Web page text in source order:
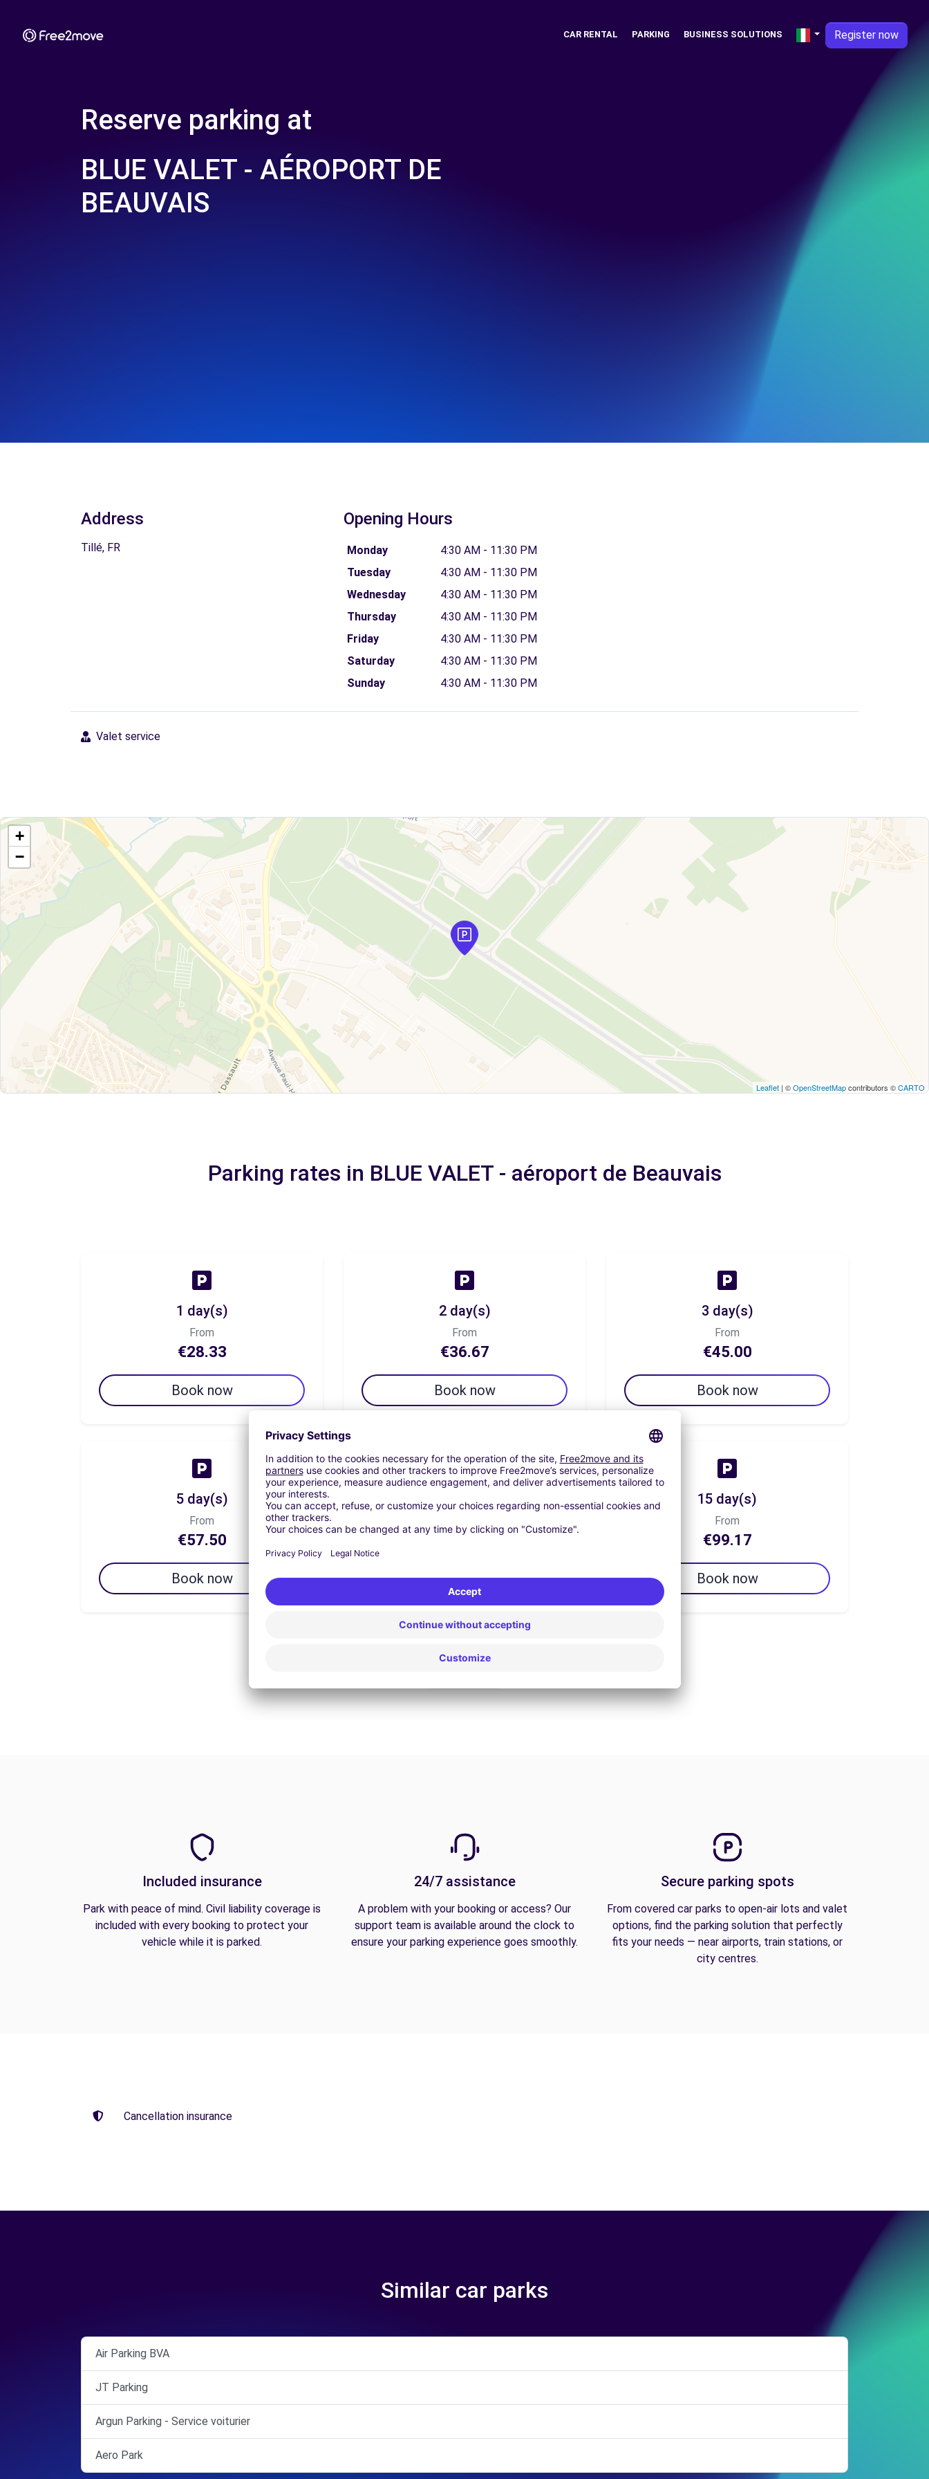
CAR RENTAL PARKING BUSINESS SOLUTIONS Register now
Reserve parking at
BLUE VALET - AÉROPORT DE
BEAUVAIS
Address
Tillé, FR
Opening Hours
Monday
4:30 AM - 11:30 PM
Tuesday
4:30 AM - 11:30 PM
Wednesday
4:30 AM - 11:30 PM
Thursday
4:30 AM - 11:30 PM
Friday
4:30 AM - 11:30 PM
Saturday
4:30 AM - 11:30 PM
Sunday
4:30 AM - 11:30 PM
Valet service
+
−
Leaflet | ©OpenStreetMapcontributors ©CARTO
Parking rates in BLUE VALET - aéroport de Beauvais
1 day(s)
From
€28.33
Book now
2 day(s)
From
€36.67
Book now
3 day(s)
From
€45.00
Book now
5 day(s)
From
€57.50
Book now
7 day(s)
€65.83
Book now
15 day(s)
From
€99.17
Book now
Included insurance
Park with peace of mind. Civil liability coverage is
included with every booking to protect your
vehicle while it is parked.
24/7 assistance
A problem with your booking or access? Our
support team is available around the clock to
ensure your parking experience goes smoothly.
Secure parking spots
From covered car parks to open-air lots and valet
options, find the parking solution that perfectly
fits your needs — near airports, train stations, or
city centres.
Cancellation insurance
Similar car parks
Air Parking BVA
JT Parking
Argun Parking - Service voiturier
Aero Park